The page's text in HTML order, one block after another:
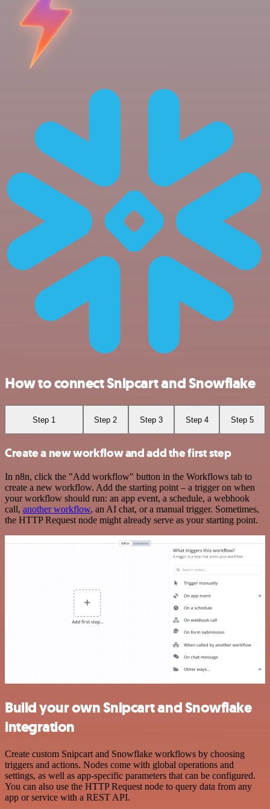
How to connect Snipcart and Snowflake
Step 1 Step 2 Step 3 Step 4 Step 5
Create a new workflow and add the first step
In n8n, click the "Add workflow" button in the Workflows tab to
create a new workflow. Add the starting point – a trigger on when
your workflow should run: an app event, a schedule, a webhook
call, another workflow, an AI chat, or a manual trigger. Sometimes,
the HTTP Request node might already serve as your starting point.
Build your own Snipcart and Snowflake
integration
Create custom Snipcart and Snowflake workflows by choosing
triggers and actions. Nodes come with global operations and
settings, as well as app-specific parameters that can be configured.
You can also use the HTTP Request node to query data from any
app or service with a REST API.